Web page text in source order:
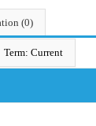
(0)
Term: Current